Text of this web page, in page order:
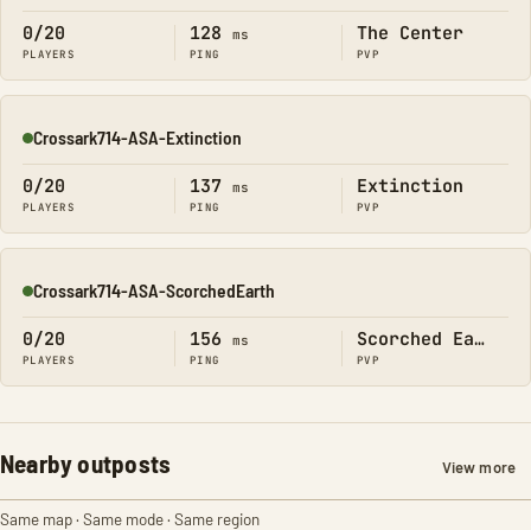
0/20
PLAYERS
128 ms
PING
The Center
PVP
Online
Crossark714-ASA-Extinction
0/20
PLAYERS
137 ms
PING
Extinction
PVP
Online
Crossark714-ASA-ScorchedEarth
0/20
PLAYERS
156 ms
PING
Scorched Earth
PVP
Nearby outposts View more
Same map · Same mode · Same region